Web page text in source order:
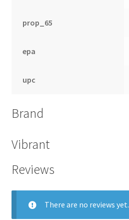
prop_65
epa
upc
Brand
Vibrant
Reviews
There are no reviews yet.